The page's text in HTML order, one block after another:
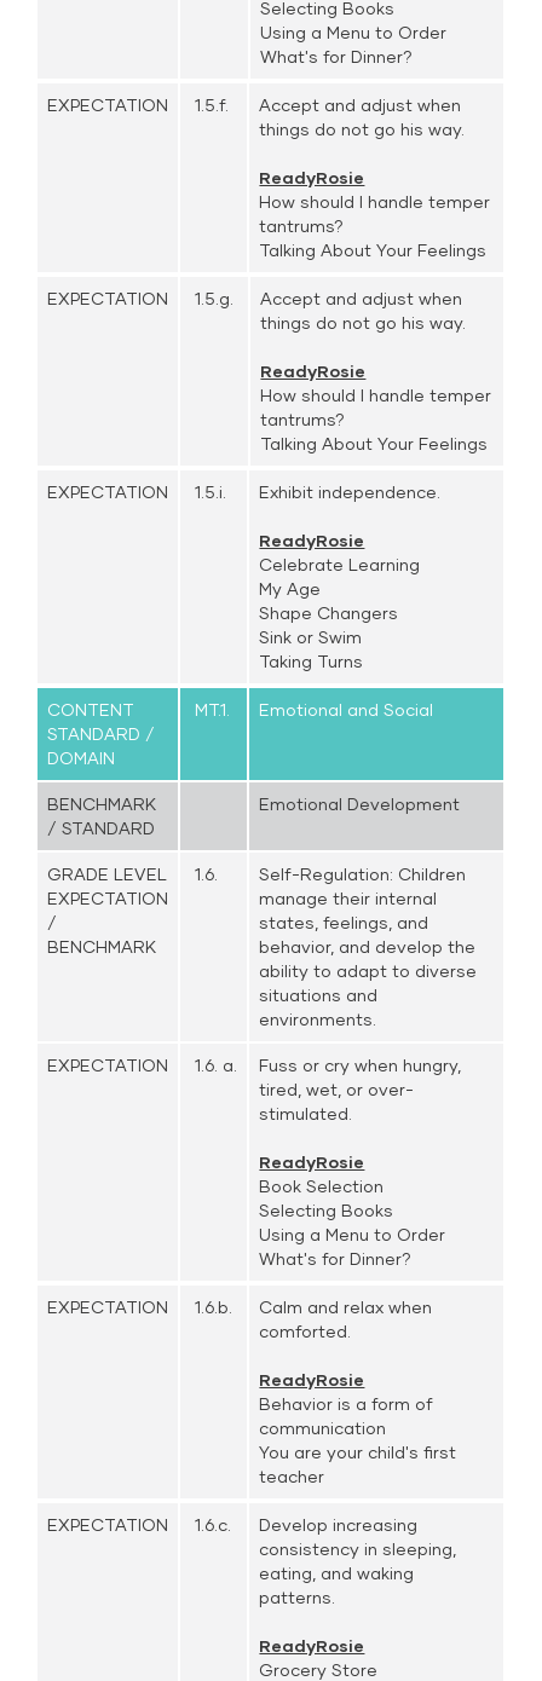
Selecting Books
Using a Menu to Order
What's for Dinner?
EXPECTATION 1.5.f.
Accept and adjust when
things do not go his way.
ReadyRosie
How should I handle temper
tantrums?
Talking About Your Feelings
EXPECTATION 1.5.g.
Accept and adjust when
things do not go his way.
ReadyRosie
How should I handle temper
tantrums?
Talking About Your Feelings
EXPECTATION 1.5.i. Exhibit independence.
ReadyRosie
Celebrate Learning
My Age
Shape Changers
Sink or Swim
Taking Turns
CONTENT
STANDARD /
DOMAIN
MT.1. Emotional and Social
BENCHMARK
/ STANDARD
Emotional Development
GRADE LEVEL
EXPECTATION
/
BENCHMARK
1.6.
Self-Regulation: Children
manage their internal
states, feelings, and
behavior, and develop the
ability to adapt to diverse
situations and
environments.
EXPECTATION 1.6. a.
Fuss or cry when hungry,
tired, wet, or over-
stimulated.
ReadyRosie
Book Selection
Selecting Books
Using a Menu to Order
What's for Dinner?
EXPECTATION 1.6.b.
Calm and relax when
comforted.
ReadyRosie
Behavior is a form of
communication
You are your child's first
teacher
EXPECTATION 1.6.c.
Develop increasing
consistency in sleeping,
eating, and waking
patterns.
ReadyRosie
Grocery Store